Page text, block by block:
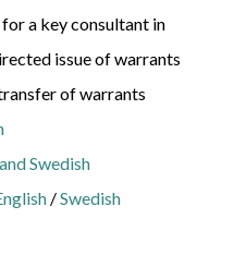
a key consultant in
issue of warrants
of warrants
Swedish
/Swedish